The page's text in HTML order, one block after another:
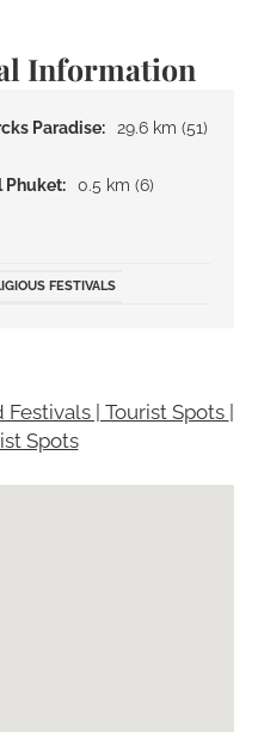
Information
Paradise:
29.6 km (51)
Phuket:
0.5 km (6)
FESTIVALS
Festivals | Tourist Spots |
Spots